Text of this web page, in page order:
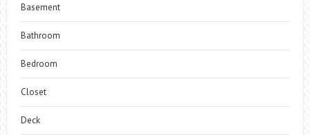
Basement
Bathroom
Bedroom
Closet
Deck